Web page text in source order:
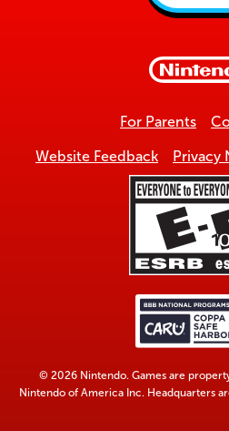
Back
For Parents
Website Feedback Privacy
© 2026 Nintendo. Games are
Nintendo of America Inc. Headquarters